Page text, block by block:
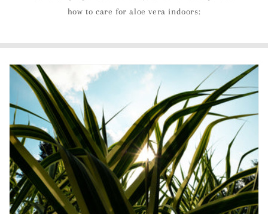
how to care for aloe vera indoors: